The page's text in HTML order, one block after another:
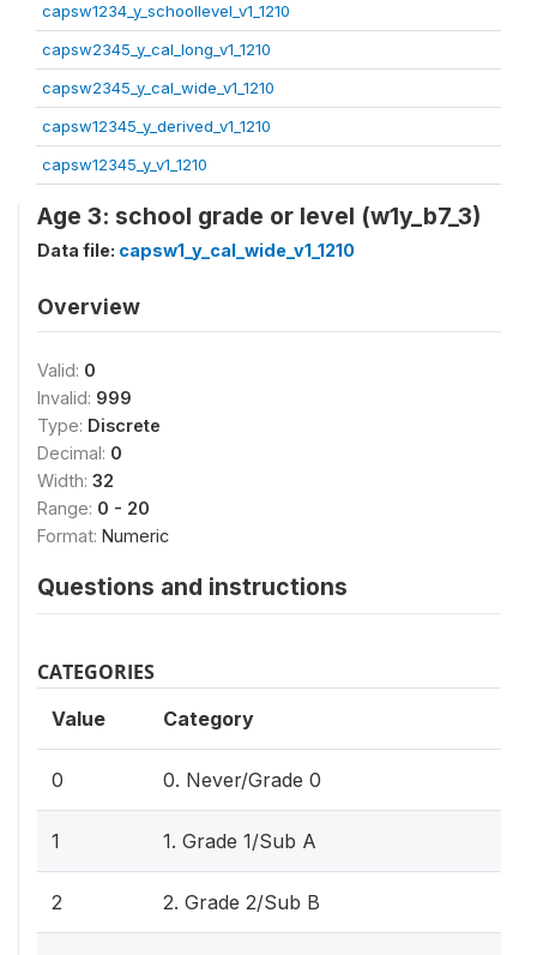
capsw1234_y_schoollevel_v1_1210
capsw2345_y_cal_long_v1_1210
capsw2345_y_cal_wide_v1_1210
capsw12345_y_derived_v1_1210
capsw12345_y_v1_1210
Age 3: school grade or level (w1y_b7_3)
Data file: capsw1_y_cal_wide_v1_1210
Overview
Valid: 0
Invalid: 999
Type: Discrete
Decimal: 0
Width: 32
Range: 0 - 20
Format: Numeric
Questions and instructions
CATEGORIES
Value Category
0 0. Never/Grade 0
1 1. Grade 1/Sub A
2 2. Grade 2/Sub B